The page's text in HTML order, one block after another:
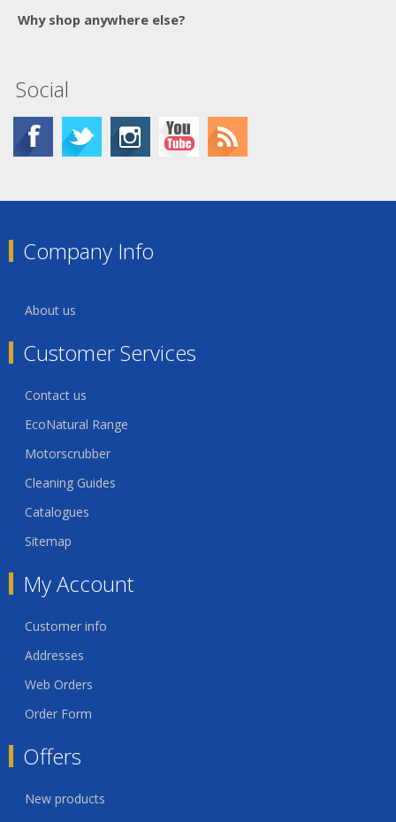
Why shop anywhere else?
Social
Company Info
About us
Customer Services
Contact us
EcoNatural Range
Motorscrubber
Cleaning Guides
Catalogues
Sitemap
My Account
Customer info
Addresses
Web Orders
Order Form
Offers
New products